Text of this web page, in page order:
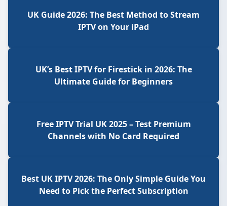
UK Guide 2026: The Best Method to Stream
IPTV on Your iPad
UK’s Best IPTV for Firestick in 2026: The
Ultimate Guide for Beginners
Free IPTV Trial UK 2025 – Test Premium
Channels with No Card Required
Best UK IPTV 2026: The Only Simple Guide You
Need to Pick the Perfect Subscription